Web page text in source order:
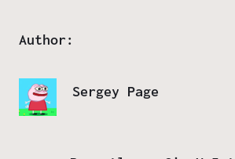
Author:
Sergey Page